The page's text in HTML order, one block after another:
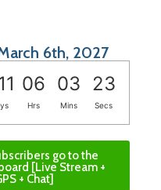
6th, 2027
06 03 21
Hrs Mins Secs
go to the
[Live Stream +
+ Chat]